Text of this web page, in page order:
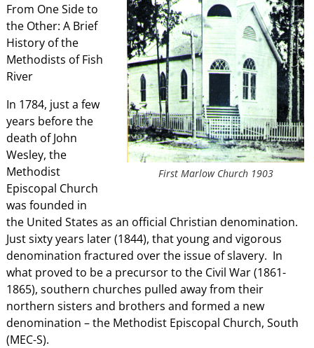
First Marlow Church 1903
From One Side to
the Other: A Brief
History of the
Methodists of Fish
River
In 1784, just a few
years before the
death of John
Wesley, the
Methodist
Episcopal Church
was founded in
the United States as an official Christian denomination.
Just sixty years later (1844), that young and vigorous
denomination fractured over the issue of slavery. In
what proved to be a precursor to the Civil War (1861-
1865), southern churches pulled away from their
northern sisters and brothers and formed a new
denomination – the Methodist Episcopal Church, South
(MEC-S).